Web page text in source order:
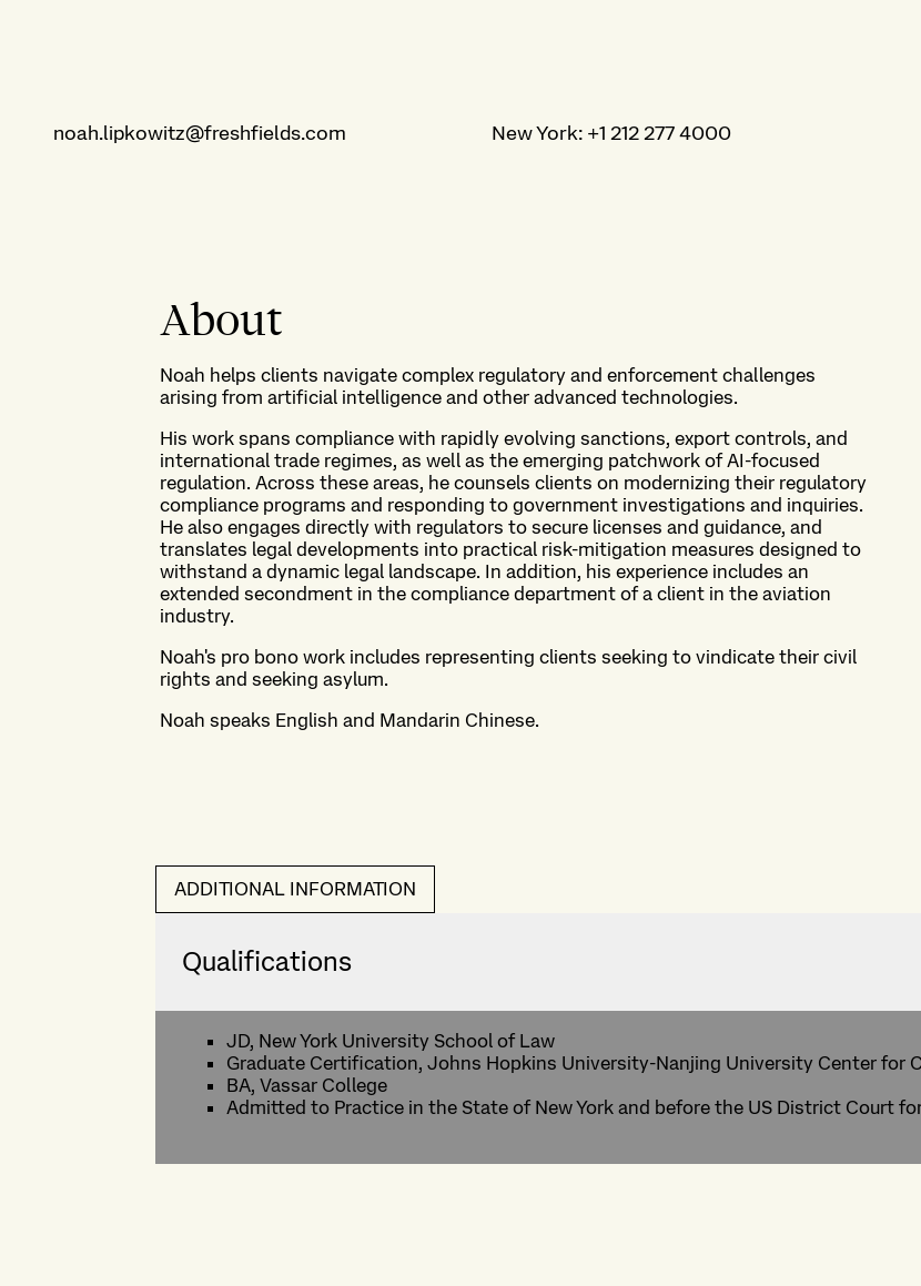
noah.lipkowitz@freshfields.com New York: +1 212 277 4000
About
Noah helps clients navigate complex regulatory and enforcement challenges
arising from artificial intelligence and other advanced technologies.
His work spans compliance with rapidly evolving sanctions, export controls, and
international trade regimes, as well as the emerging patchwork of AI-focused
regulation. Across these areas, he counsels clients on modernizing their regulatory
compliance programs and responding to government investigations and inquiries.
He also engages directly with regulators to secure licenses and guidance, and
translates legal developments into practical risk-mitigation measures designed to
withstand a dynamic legal landscape. In addition, his experience includes an
extended secondment in the compliance department of a client in the aviation
industry.
Noah's pro bono work includes representing clients seeking to vindicate their civil
rights and seeking asylum.
Noah speaks English and Mandarin Chinese.
ADDITIONAL INFORMATION
Qualifications
JD, New York University School of Law
Graduate Certification, Johns Hopkins University-Nanjing University Center for
BA, Vassar College
Admitted to Practice in the State of New York and before the US District Court